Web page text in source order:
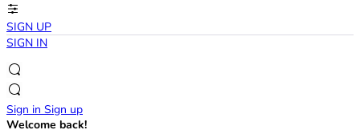
SIGN UP
SIGN IN
Sign in Sign up
Welcome back!